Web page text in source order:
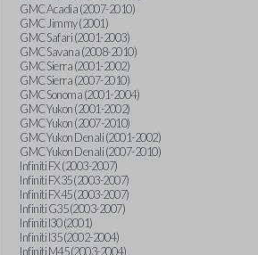
GMC Acadia (2007-2010)
GMC Jimmy (2001)
GMC Safari (2001-2003)
GMC Savana (2008-2010)
GMC Sierra (2001-2002)
GMC Sierra (2007-2010)
GMC Sonoma (2001-2004)
GMC Yukon (2001-2002)
GMC Yukon (2007-2010)
GMC Yukon Denali (2001-2002)
GMC Yukon Denali (2007-2010)
Infiniti FX (2003-2007)
Infiniti FX35 (2003-2007)
Infiniti FX45 (2003-2007)
Infiniti G35 (2003-2007)
Infiniti I30 (2001)
Infiniti I35 (2002-2004)
Infiniti M45 (2003-2004)